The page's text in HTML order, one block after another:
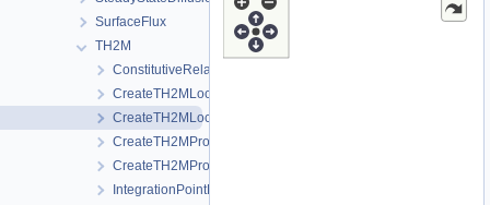
SurfaceFlux
TH2M
ConstitutiveRelations
CreateTH2MLocalAssemblers.cpp
CreateTH2MLocalAssemblers.h
CreateTH2MProcess.cpp
CreateTH2MProcess.h
IntegrationPointData.h